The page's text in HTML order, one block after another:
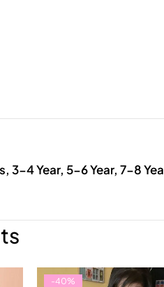
3-4 Year, 5-6 Year, 7-8
-40%